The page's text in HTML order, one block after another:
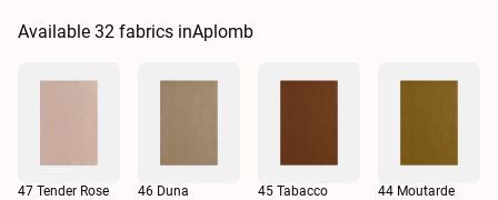
Available 32 fabrics inAplomb
47 Tender Rose 46 Duna 45 Tabacco 44 Moutarde